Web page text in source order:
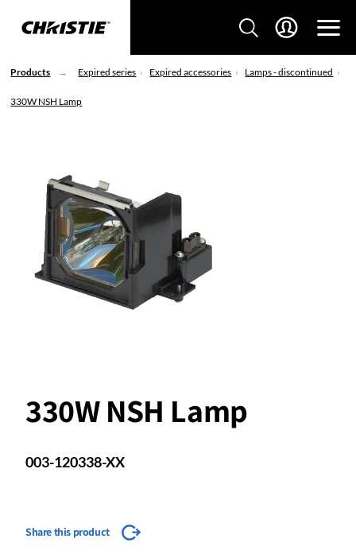
Products Expired series Expired accessories Lamps - discontinued
330W NSH Lamp
330W NSH Lamp
003-120338-XX
Share this product